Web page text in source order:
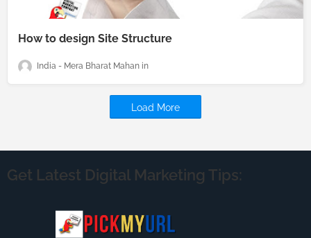
How to design Site Structure
India - Mera Bharat Mahan
Load More
Get Latest Digital Marketing Tips: